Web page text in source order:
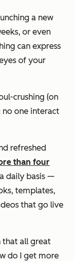
a new
or even
can express
of your
crushing (on
no one interact
refreshed
than four
daily basis —
templates,
that go live
that all great
do I get more